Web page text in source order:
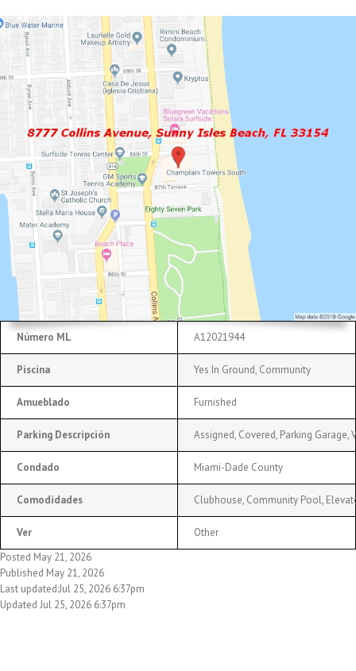
Número ML A12021944
Piscina Yes In Ground, Community
Amueblado Furnished
Parking Descripción Assigned, Covered, Parking Garage,
Condado Miami-Dade County
Comodidades Clubhouse, Community Pool,
Ver
Other
Posted May 21, 2026
Published May 21, 2026
Last updated:Jul 25, 2026 6:37pm
Updated Jul 25, 2026 6:37pm